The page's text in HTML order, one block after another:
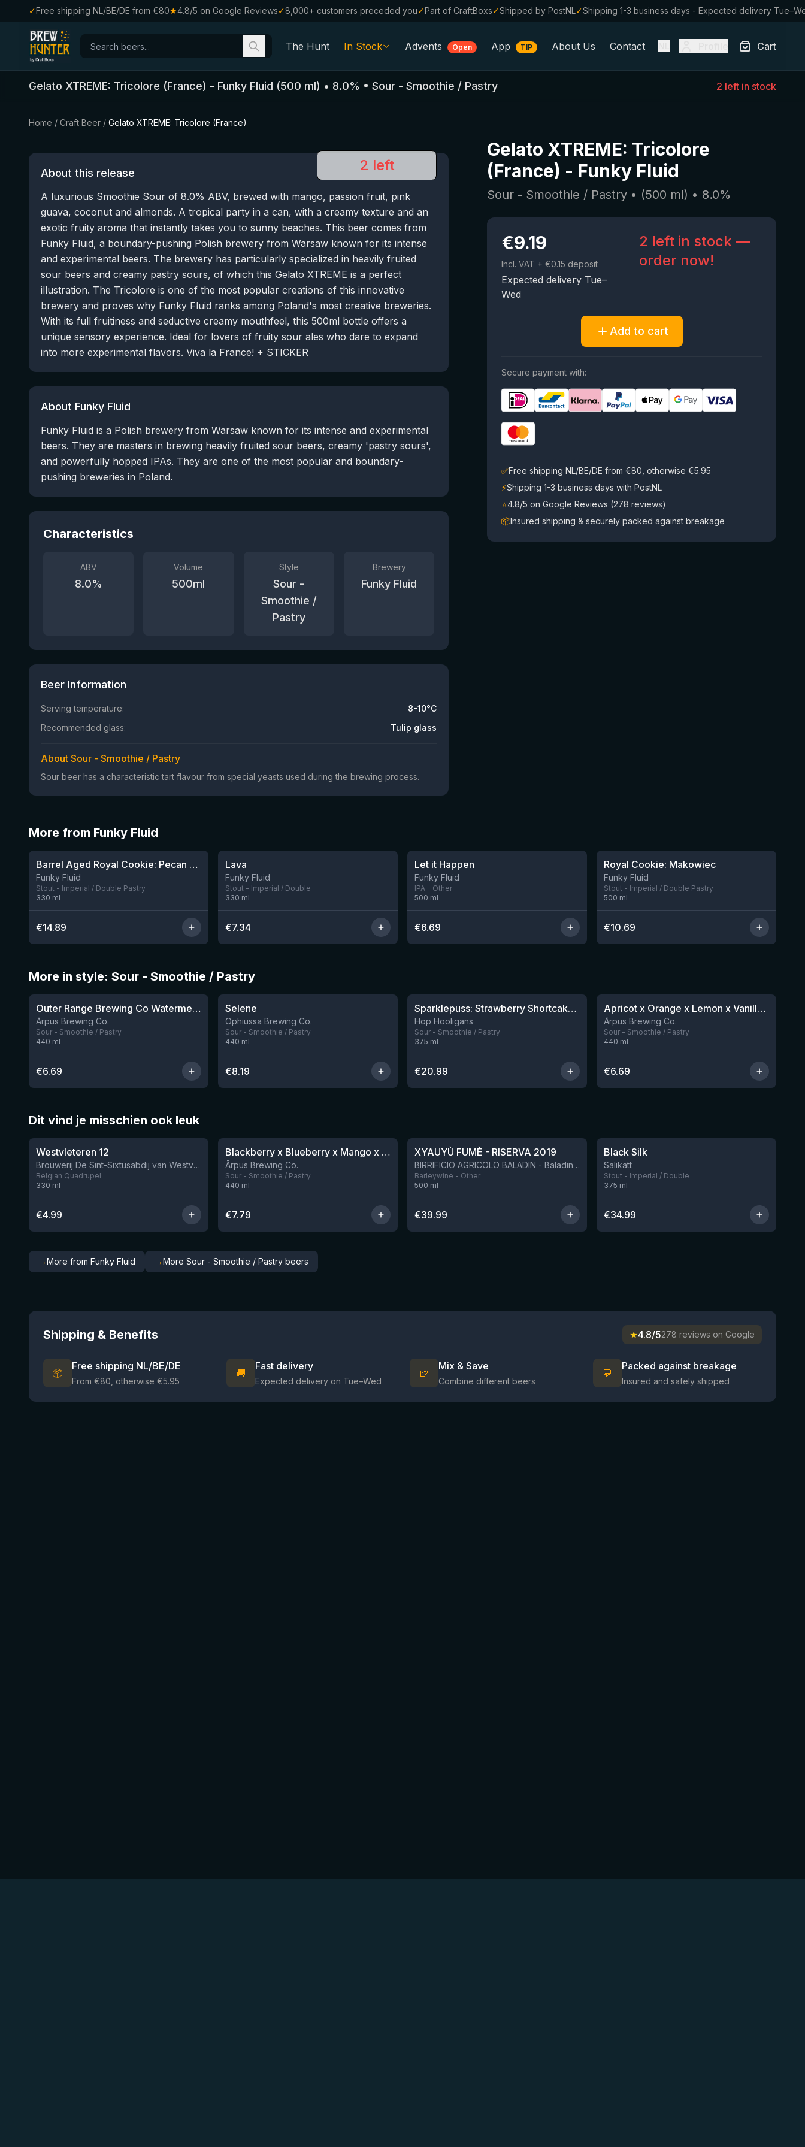
✓Free shipping NL/BE/DE from €80★4.8/5 on Google Reviews✓8,000+ customers preceded you✓Part of CraftBoxs✓Shipped by PostNL✓Shipping 1-3 business days - Expected delivery
The Hunt In Stock
All Beers
Beer Boxes
Breweries
Beer Styles
Advents Open App TIP About Us Contact Cart
Gelato XTREME: Tricolore (France) - Funky Fluid (500 ml) • 8.0% • Sour - Smoothie / Pastry 2 left in stock
Home / Craft Beer / Gelato XTREME: Tricolore (France)
2 left
About this release
A luxurious Smoothie Sour of 8.0% ABV, brewed with mango, passion fruit, pink
guava, coconut and almonds. A tropical party in a can, with a creamy texture and an
exotic fruity aroma that instantly takes you to sunny beaches. This beer comes from
Funky Fluid, a boundary-pushing Polish brewery from Warsaw known for its intense
and experimental beers. The brewery has particularly specialized in heavily fruited
sour beers and creamy pastry sours, of which this Gelato XTREME is a perfect
illustration. The Tricolore is one of the most popular creations of this innovative
brewery and proves why Funky Fluid ranks among Poland's most creative breweries.
With its full fruitiness and seductive creamy mouthfeel, this 500ml bottle offers a
unique sensory experience. Ideal for lovers of fruity sour ales who dare to expand
into more experimental flavors. Viva la France! + STICKER
About Funky Fluid
Funky Fluid is a Polish brewery from Warsaw known for its intense and experimental
beers. They are masters in brewing heavily fruited sour beers, creamy 'pastry sours',
and powerfully hopped IPAs. They are one of the most popular and boundary-
pushing breweries in Poland.
Characteristics
ABV
8.0%
Volume
500ml
Style
Sour -
Smoothie /
Pastry
Brewery
Funky Fluid
Beer Information
Serving temperature:
8-10°C
Recommended glass:
Tulip glass
About Sour - Smoothie / Pastry
Sour beer has a characteristic tart flavour from special yeasts used during the brewing process.
Gelato XTREME: Tricolore
(France) - Funky Fluid
Sour - Smoothie / Pastry • (500 ml) • 8.0%
€9.19
Incl. VAT + €0.15 deposit
Expected delivery Tue–
Wed
2 left in stock —
order now!
Add to cart
Secure payment with:
✅Free shipping NL/BE/DE from €80, otherwise €5.95
⚡Shipping 1-3 business days with PostNL
⭐4.8/5 on Google Reviews (278 reviews)
📦Insured shipping & securely packed against breakage
More from Funky Fluid
1 left
★4.23
Barrel Aged Royal Cookie: Pecan Pie
Funky Fluid
Stout - Imperial / Double Pastry
330 ml
€14.89
Lava
Funky Fluid
Stout - Imperial / Double
330 ml
€7.34
Let it Happen
Funky Fluid
IPA - Other
500 ml
€6.69
Royal Cookie: Makowiec
Funky Fluid
Stout - Imperial / Double Pastry
500 ml
€10.69
More in style: Sour - Smoothie / Pastry
9 left
★4.04
Outer Range Brewing Co Watermelon x Mint x Lime Smoothie Sour Ale
Ārpus Brewing Co.
Sour - Smoothie / Pastry
440 ml
€6.69
★4.15
Selene
Ophiussa Brewing Co.
Sour - Smoothie / Pastry
440 ml
€8.19
4 leftSparklepuss: Strawberry Shortcake Rum BA (2025, purple wax)
Hop Hooligans
Sour - Smoothie / Pastry
375 ml
€20.99
12 leftApricot x Orange x Lemon x Vanilla Smoothie Sour Ale
Ārpus Brewing Co.
Sour - Smoothie / Pastry
440 ml
€6.69
Dit vind je misschien ook leuk
★4.46
Westvleteren 12
Brouwerij De Sint-Sixtusabdij van Westvleteren
Belgian Quadrupel
330 ml
€4.99
9 leftBlackberry x Blueberry x Mango x Pineapple x Peanut Butter Smoothie Sour Ale
Ārpus Brewing Co.
Sour - Smoothie / Pastry
440 ml
€7.79
XYAUYÙ FUMÈ - RISERVA 2019
BIRRIFICIO AGRICOLO BALADIN - Baladin Indipendente Italian Farm Brewery
Barleywine - Other
500 ml
€39.99
Black Silk
Salikatt
Stout - Imperial / Double
375 ml
€34.99
→More from Funky Fluid →More Sour - Smoothie / Pastry beers
Shipping & Benefits ★4.8/5278 reviews on Google
📦
Free shipping NL/BE/DE
From €80, otherwise €5.95
🚚
Fast delivery
Expected delivery on Tue–Wed
🍺
Mix & Save
Combine different beers
💬
Packed against breakage
Insured and safely shipped